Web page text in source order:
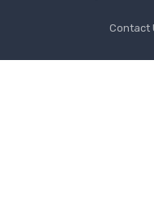
Contact